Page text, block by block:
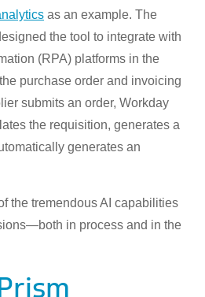
as an example. The
the tool to integrate with
(RPA) platforms in the
purchase order and invoicing
submits an order, Workday
the requisition, generates a
generates an
the tremendous AI capabilities
in process and in the